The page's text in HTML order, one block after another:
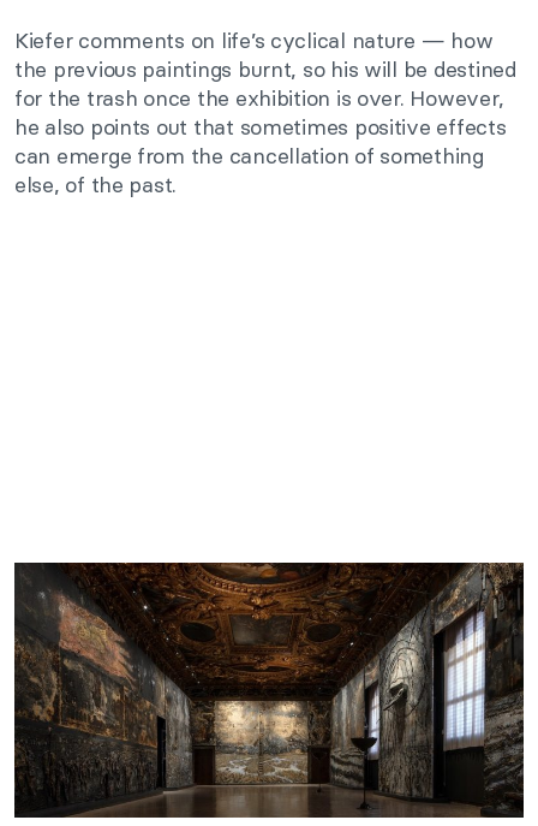
Kiefer comments on life’s cyclical nature — how
the previous paintings burnt, so his will be destined
for the trash once the exhibition is over. However,
he also points out that sometimes positive effects
can emerge from the cancellation of something
else, of the past.